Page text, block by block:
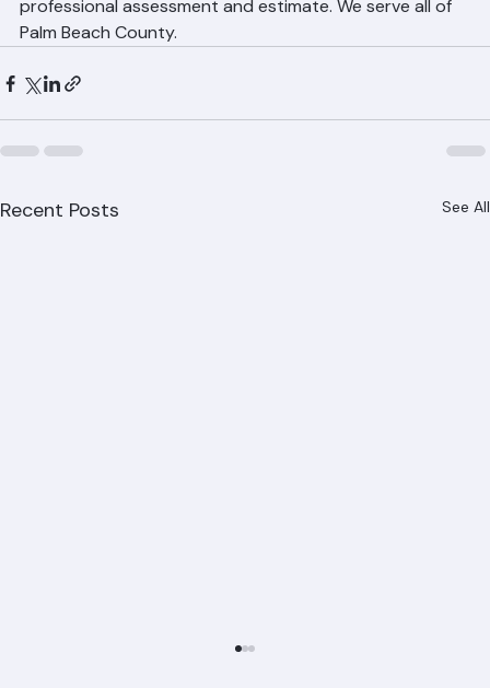
Ranger Roofing at (561) 842-6943 for a free
professional assessment and estimate. We serve all of